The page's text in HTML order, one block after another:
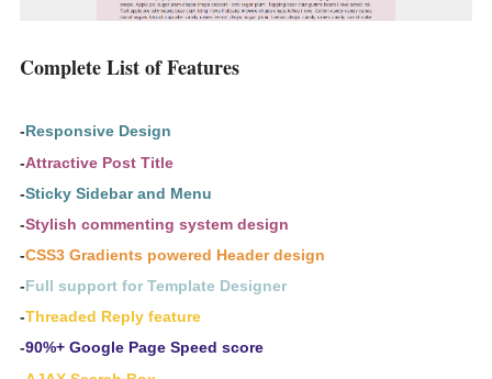
Complete List of Features
-Responsive Design
-Attractive Post Title
-Sticky Sidebar and Menu
-Stylish commenting system design
-CSS3 Gradients powered Header design
-Full support for Template Designer
-Threaded Reply feature
-90%+ Google Page Speed score